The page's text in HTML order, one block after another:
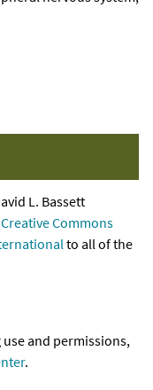
L. Bassett
Creative Commons
to all of the
and permissions,
.